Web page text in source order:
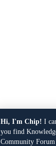
Hi, I'm Chip! I
you find
Community Forum